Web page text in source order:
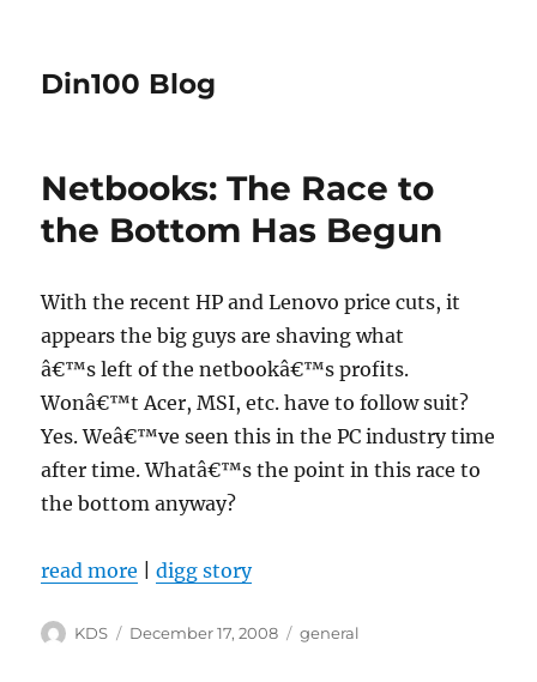
Din100 Blog
Netbooks: The Race to
the Bottom Has Begun
With the recent HP and Lenovo price cuts, it
appears the big guys are shaving what
â€™s left of the netbookâ€™s profits.
Wonâ€™t Acer, MSI, etc. have to follow suit?
Yes. Weâ€™ve seen this in the PC industry time
after time. Whatâ€™s the point in this race to
the bottom anyway?
read more |digg story
Author
KDS
Posted
December 17, 2008 Categories
general